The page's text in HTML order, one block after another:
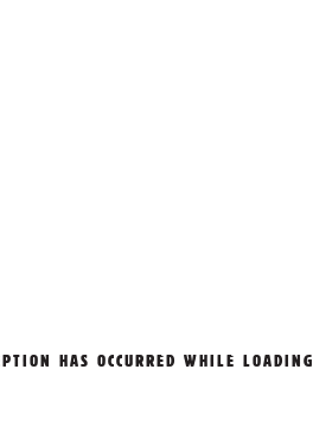
HAS OCCURRED WHILE LOADING